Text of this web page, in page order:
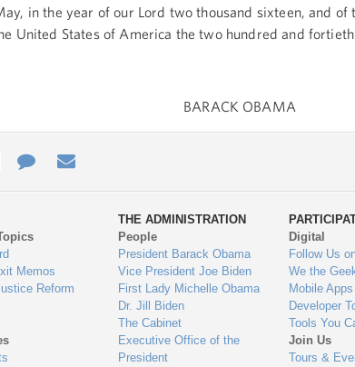
in the year of our Lord two thousand sixteen, and of
United States of America the two hundred and
BARACK OBAMA
Contact
Us
Memos
Reform
THE ADMINISTRATION
People
President Barack Obama
Vice President Joe Biden
First Lady Michelle Obama
Dr. Jill Biden
The Cabinet
Executive Office of the
President
Digital
Follow Us
We the
Mobile Apps
Developer
Tools You
Join Us
Tours &